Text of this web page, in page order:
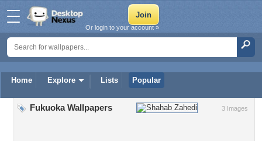
Home Explore Lists Popular
Or login to your account »
3 Images
Fukuoka Wallpapers